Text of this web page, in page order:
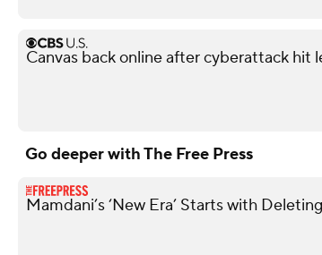
Canvas back online after cyberattack hit
Go deeper with The Free Press
Mamdani’s ‘New Era’ Starts with